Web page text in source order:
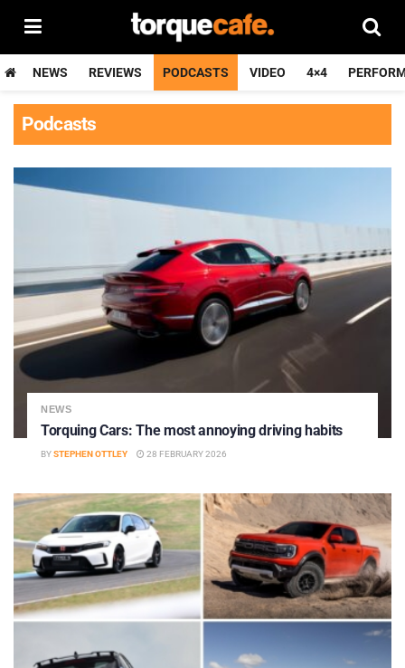
NEWS REVIEWS PODCASTS VIDEO 4×4
Podcasts
NEWS
Torquing Cars: The most annoying driving habits
BYSTEPHEN OTTLEY 28 FEBRUARY 2026